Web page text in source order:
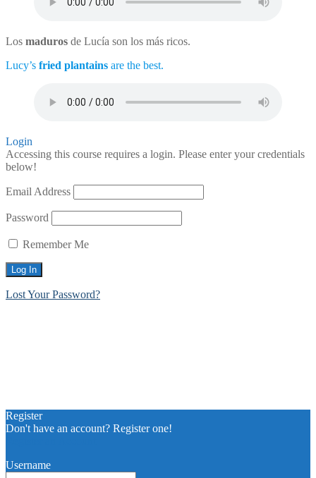
Los maduros de Lucía son los más ricos.
Lucy’s fried plantains are the best.
Login
Accessing this course requires a login. Please enter your credentials
below!
Email Address
Password
Remember Me
Lost Your Password?
Register
Don't have an account? Register one!
Username